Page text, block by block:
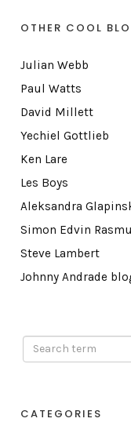
OTHER COOL
Julian Webb
Paul Watts
David Millett
Yechiel Gottlieb
Ken Lare
Les Boys
Aleksandra
Simon Edvin
Steve Lambert
Johnny Andrade
CATEGORIES